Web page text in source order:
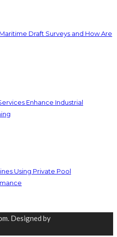
Draft Surveys and How Are
Enhance Industrial
Using Private Pool
Designed by